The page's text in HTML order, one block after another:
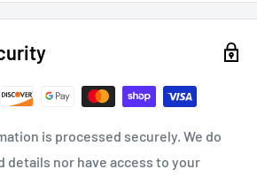
is processed securely. We do
details nor have access to your